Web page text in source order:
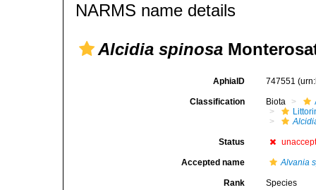
NARMS name details
Alcidia spinosa
AphiaID 747551
Classification Biota
Status
Accepted name Alvania
Rank Species